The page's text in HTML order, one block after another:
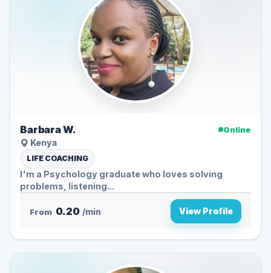
Barbara W.
Online
Kenya
LIFE COACHING
I'm a Psychology graduate who loves solving
problems, listening...
From 0.20 /min View Profile